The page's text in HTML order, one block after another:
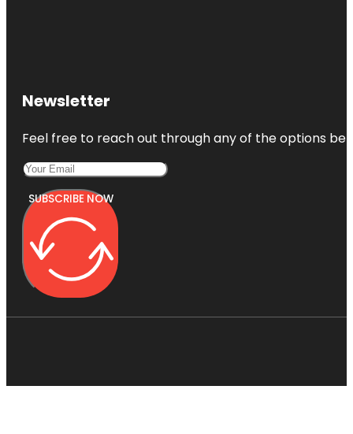
Newsletter
Feel free to reach out through any of the options
SUBSCRIBE NOW